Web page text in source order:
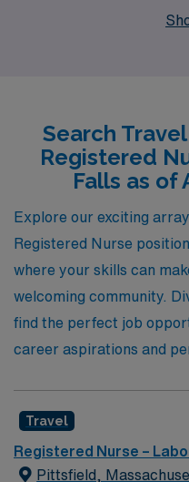
than 10,000 healthcare
each assignment a
how AMN Healthcare
travel opportunities in
providing the support you
career.
Search
Registered
Falls as of
Explore our exciting
Registered Nurse
where your skills can
welcoming community.
find the perfect job
career aspirations and
Travel
Registered Nurse –
Pittsfield,